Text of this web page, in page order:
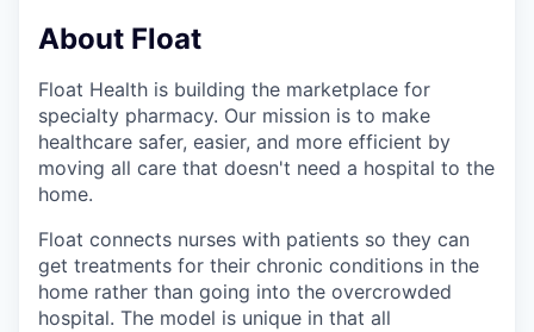
About Float
Float Health is building the marketplace for
specialty pharmacy. Our mission is to make
healthcare safer, easier, and more efficient by
moving all care that doesn't need a hospital to the
home.
Float connects nurses with patients so they can
get treatments for their chronic conditions in the
home rather than going into the overcrowded
hospital. The model is unique in that all